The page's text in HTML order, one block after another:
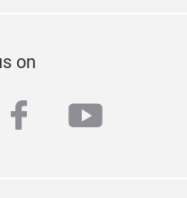
on
facebook